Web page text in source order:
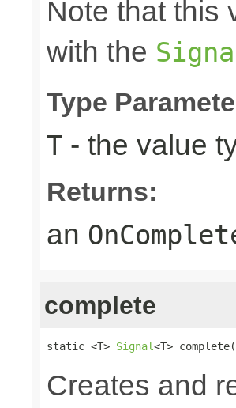
Note that this
with the
Type
T - the value
Returns:
an
complete
static <T> Signal<T> complete(
Creates and